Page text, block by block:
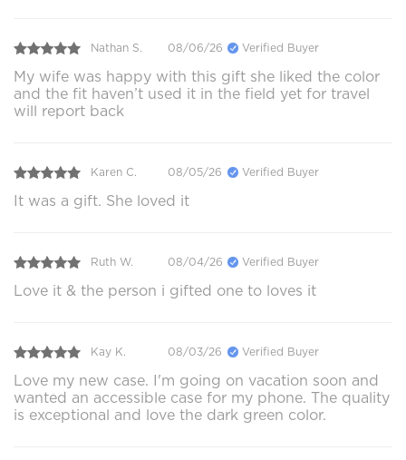
Nathan S. 08/06/26 Verified Buyer
My wife was happy with this gift she liked the color
and the fit haven’t used it in the field yet for travel
will report back
Karen C. 08/05/26 Verified Buyer
It was a gift. She loved it
Ruth W. 08/04/26 Verified Buyer
Love it & the person i gifted one to loves it
Kay K. 08/03/26 Verified Buyer
Love my new case. I'm going on vacation soon and
wanted an accessible case for my phone. The quality
is exceptional and love the dark green color.